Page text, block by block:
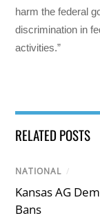
harm the federal
discrimination in
activities.”
RELATED POSTS
NATIONAL /
Kansas AG
Bans